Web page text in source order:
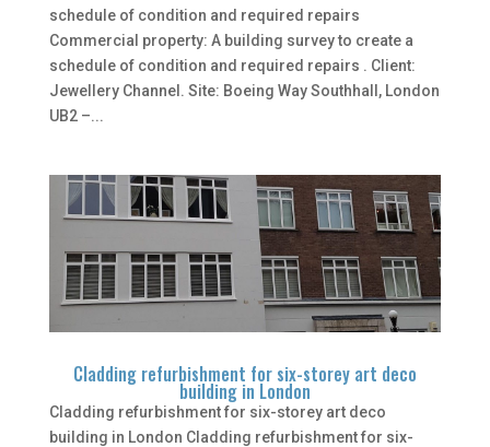
schedule of condition and required repairs
Commercial property: A building survey to create a
schedule of condition and required repairs . Client:
Jewellery Channel. Site: Boeing Way Southhall, London
UB2 –...
Cladding refurbishment for six-storey art deco
building in London
Cladding refurbishment for six-storey art deco
building in London Cladding refurbishment for six-